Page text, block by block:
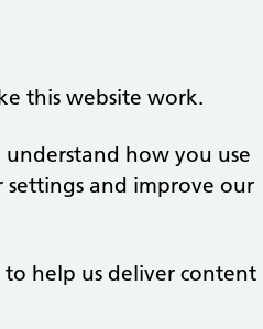
this website work.
how you use
and improve our
to help us deliver content